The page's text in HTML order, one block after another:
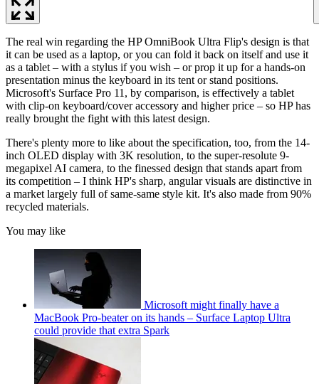
The real win regarding the HP OmniBook Ultra Flip's design is that
it can be used as a laptop, or you can fold it back on itself and use it
as a tablet – with a stylus if you wish – or prop it up for a hands-on
presentation minus the keyboard in its tent or stand positions.
Microsoft's Surface Pro 11, by comparison, is effectively a tablet
with clip-on keyboard/cover accessory and higher price – so HP has
really brought the fight with this latest design.
There's plenty more to like about the specification, too, from the 14-
inch OLED display with 3K resolution, to the super-resolute 9-
megapixel AI camera, to the finessed design that stands apart from
its competition – I think HP's sharp, angular visuals are distinctive in
a market largely full of same-same style kit. It's also made from 90%
recycled materials.
You may like
Microsoft might finally have a
MacBook Pro-beater on its hands – Surface Laptop Ultra
could provide that extra Spark